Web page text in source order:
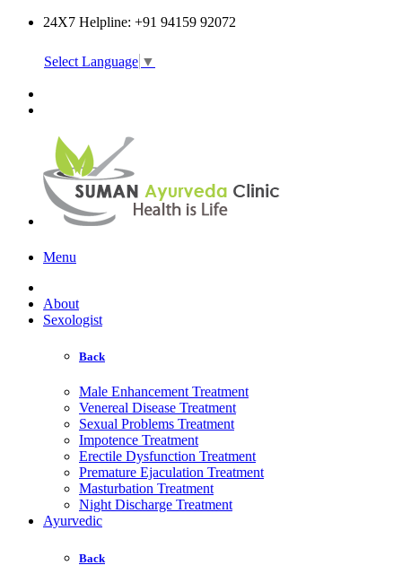
24X7 Helpline: +91 94159 92072
Select Language ▼
Menu
About
Sexologist
Back
Male Enhancement Treatment
Venereal Disease Treatment
Sexual Problems Treatment
Impotence Treatment
Erectile Dysfunction Treatment
Premature Ejaculation Treatment
Masturbation Treatment
Night Discharge Treatment
Ayurvedic
Back